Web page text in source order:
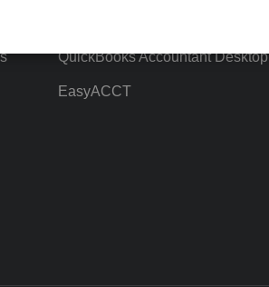
QuickBooks Accountant Desktop
EasyACCT